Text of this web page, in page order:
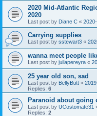
2020 Mid-Atlantic
2020
Last post by Diane C «
Carrying supplies
Last post by sstewart3 «
wanna meet people
Last post by juliapereyra «
25 year old son, sad
Last post by BellyButt «
Replies: 6
Paranoid about going
Last post by UCostomate31
Replies: 2